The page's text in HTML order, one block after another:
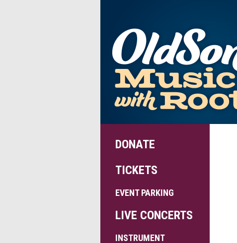
DONATE
TICKETS
EVENT PARKING
LIVE CONCERTS
INSTRUMENT